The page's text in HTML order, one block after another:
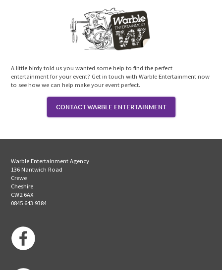
A little birdy told us you wanted some help to find the perfect
entertainment for your event? Get in touch with Warble Entertainment now
to see how we can help make your event perfect.
CONTACT WARBLE ENTERTAINMENT
Warble Entertainment Agency
136 Nantwich Road
Crewe
Cheshire
CW2 6AX
0845 643 9384